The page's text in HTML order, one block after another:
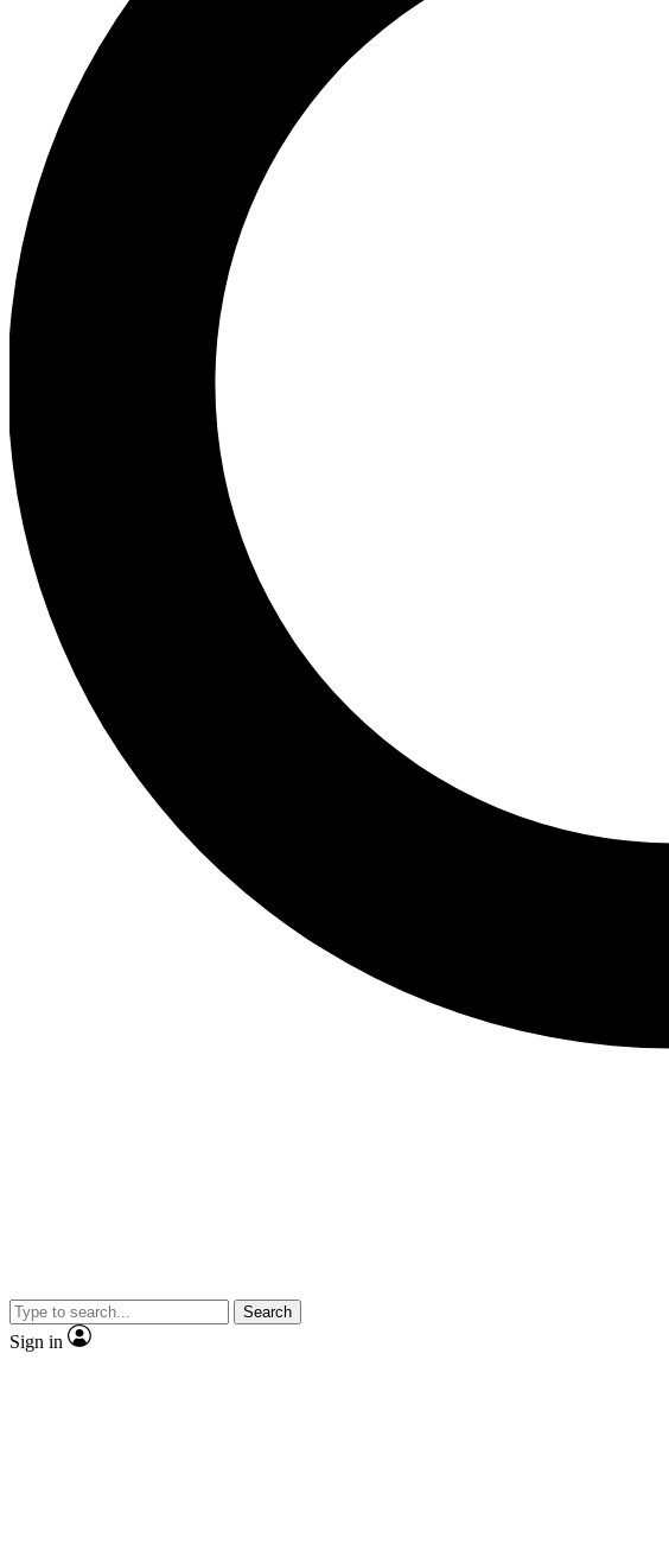
Search
Sign in